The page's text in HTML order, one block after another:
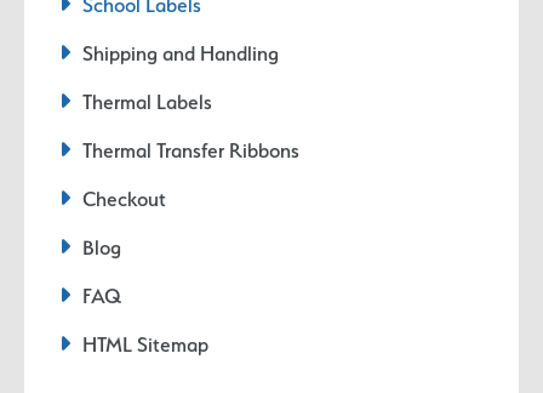
Shipping and Handling
Thermal Labels
Thermal Transfer Ribbons
Checkout
Blog
FAQ
HTML Sitemap